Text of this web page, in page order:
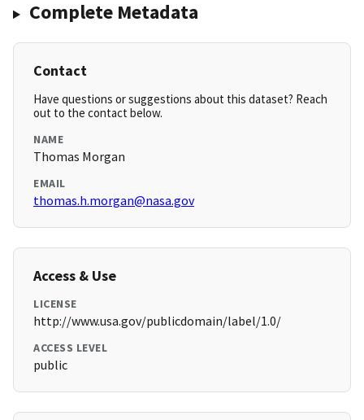
Complete Metadata
Contact
Have questions or suggestions about this dataset? Reach
out to the contact below.
NAME
Thomas Morgan
EMAIL
thomas.h.morgan@nasa.gov
Access & Use
LICENSE
http://www.usa.gov/publicdomain/label/1.0/
ACCESS LEVEL
public